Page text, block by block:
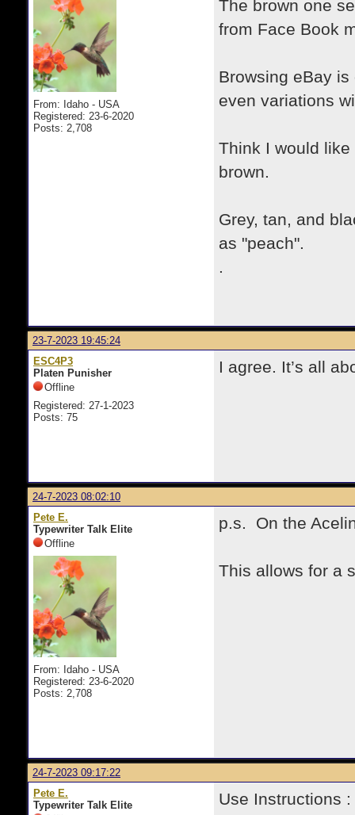
From: Idaho - USA
Registered: 23-6-2020
Posts: 2,708
The brown one
from Face Book
Browsing eBay
even variations
Think I would
brown.
Grey, tan, and
as "peach".
.
23-7-2023 19:45:24
ESC4P3
Platen Punisher
Offline
Registered: 27-1-2023
Posts: 75
I agree. It’s all
24-7-2023 08:02:10
Pete E.
Typewriter Talk Elite
Offline
From: Idaho - USA
Registered: 23-6-2020
Posts: 2,708
p.s. On the
This allows for a
24-7-2023 09:17:22
Pete E.
Typewriter Talk Elite
Use Instructions :